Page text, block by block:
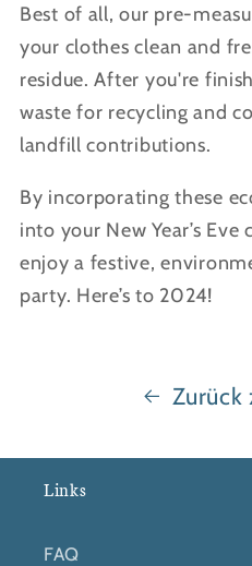
Best of all, our pre-
your clothes clean and
residue. After you're
waste for recycling and
landfill contributions.
By incorporating these
into your New Year’s
enjoy a festive,
party. Here’s to 2024!
Zurück
Links
FAQ